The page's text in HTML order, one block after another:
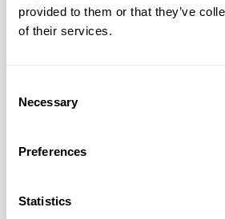
provided to them or that they’ve
of their services.
Selection
Necessary
Preferences
Statistics
Address:
City: